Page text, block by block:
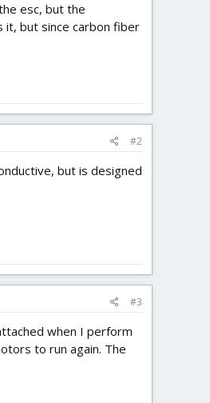
esc, but the
but since carbon fiber
#2
but is designed
#3
when I perform
to run again. The